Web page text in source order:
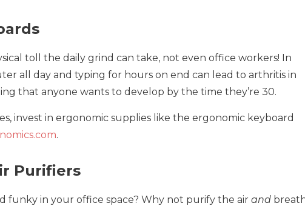
toll the daily grind can take, not even office workers! In
all day and typing for hours on end can lead to arthritis in
that anyone wants to develop by the time they’re 30.
invest in ergonomic supplies like the ergonomic keyboard
.
Purifiers
funky in your office space? Why not purify the air and